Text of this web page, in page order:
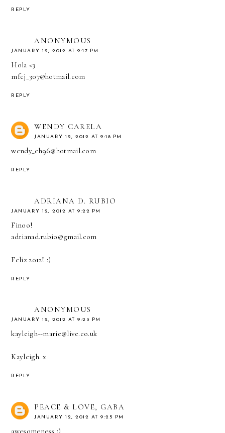
REPLY
ANONYMOUS
JANUARY 12, 2012 AT 9:17 PM
Hola <3
mfcj_307@hotmail.com
REPLY
WENDY CARELA
JANUARY 12, 2012 AT 9:18 PM
wendy_ch96@hotmail.com
REPLY
ADRIANA D. RUBIO
JANUARY 12, 2012 AT 9:22 PM
Finoo!
adrianad.rubio@gmail.com
Feliz 2012! :)
REPLY
ANONYMOUS
JANUARY 12, 2012 AT 9:23 PM
kayleigh--marie@live.co.uk
Kayleigh. x
REPLY
PEACE & LOVE, GABA
JANUARY 12, 2012 AT 9:25 PM
awesomeness :)